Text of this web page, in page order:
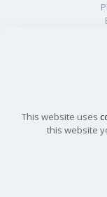
This website uses
this website